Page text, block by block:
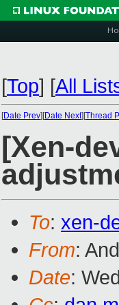
[Top] [All
[Date Prev][Date Next][Thread
[Xen-
To: xen-
From:
Date: